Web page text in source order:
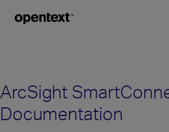
ArcSight
Documentation